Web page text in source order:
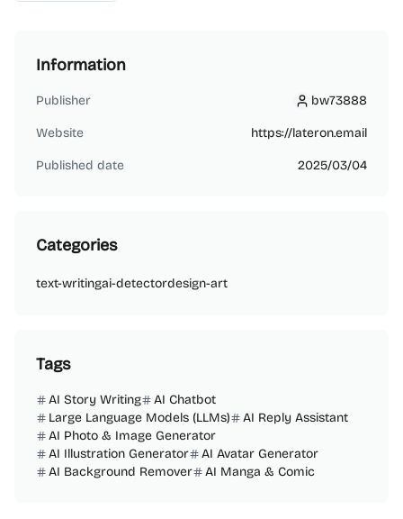
Information
Publisher bw73888
bw73888
Website https://lateron.email
Published date 2025/03/04
Categories
text-writingai-detectordesign-art
Tags
AI Story Writing
AI Chatbot
Large Language Models (LLMs)
AI Reply Assistant
AI Photo & Image Generator
AI Illustration Generator
AI Avatar Generator
AI Background Remover
AI Manga & Comic